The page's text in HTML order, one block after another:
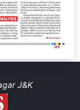
J&K